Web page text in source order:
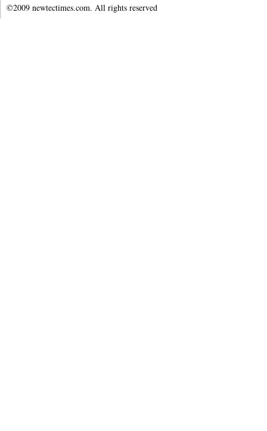
©2009 newtectimes.com. All rights reserved